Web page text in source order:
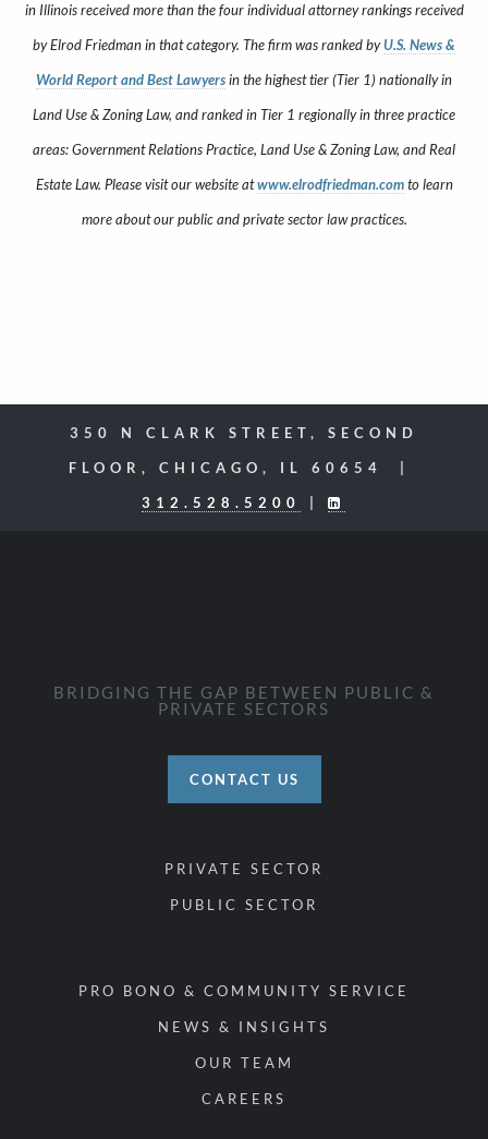
in Illinois received more than the four individual attorney rankings received
by Elrod Friedman in that category. The firm was ranked byU.S. News &
World Report and Best Lawyersin the highest tier (Tier 1) nationally in
Land Use & Zoning Law, and ranked in Tier 1 regionally in three practice
areas: Government Relations Practice, Land Use & Zoning Law, and Real
Estate Law. Please visit our website atwww.elrodfriedman.comto learn
more about our public and private sector law practices.
350 N CLARK STREET, SECOND
FLOOR, CHICAGO, IL 60654 |
312.528.5200
|
BRIDGING THE GAP BETWEEN PUBLIC &
PRIVATE SECTORS
CONTACT US
PRIVATE SECTOR
PUBLIC SECTOR
PRO BONO & COMMUNITY SERVICE
NEWS & INSIGHTS
OUR TEAM
CAREERS